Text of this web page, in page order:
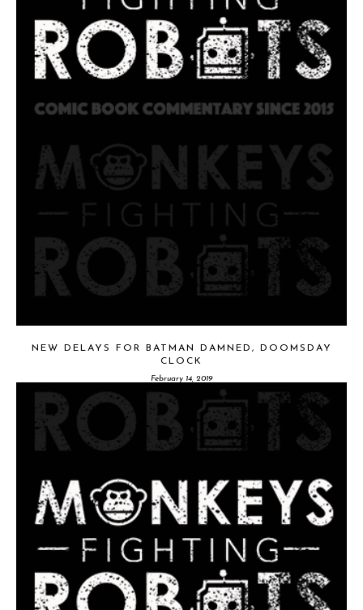
NEW DELAYS FOR BATMAN DAMNED, DOOMSDAY
CLOCK
February 14, 2019